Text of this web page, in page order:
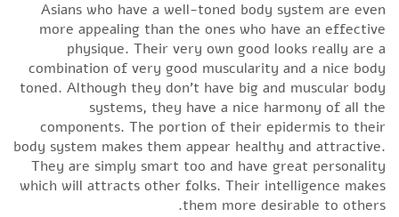
Asians who have a well-toned body system are even
more appealing than the ones who have an effective
physique. Their very own good looks really are a
combination of very good muscularity and a nice body
toned. Although they don’t have big and muscular body
systems, they have a nice harmony of all the
components. The portion of their epidermis to their
body system makes them appear healthy and attractive.
They are simply smart too and have great personality
which will attracts other folks. Their intelligence makes
them more desirable to others.